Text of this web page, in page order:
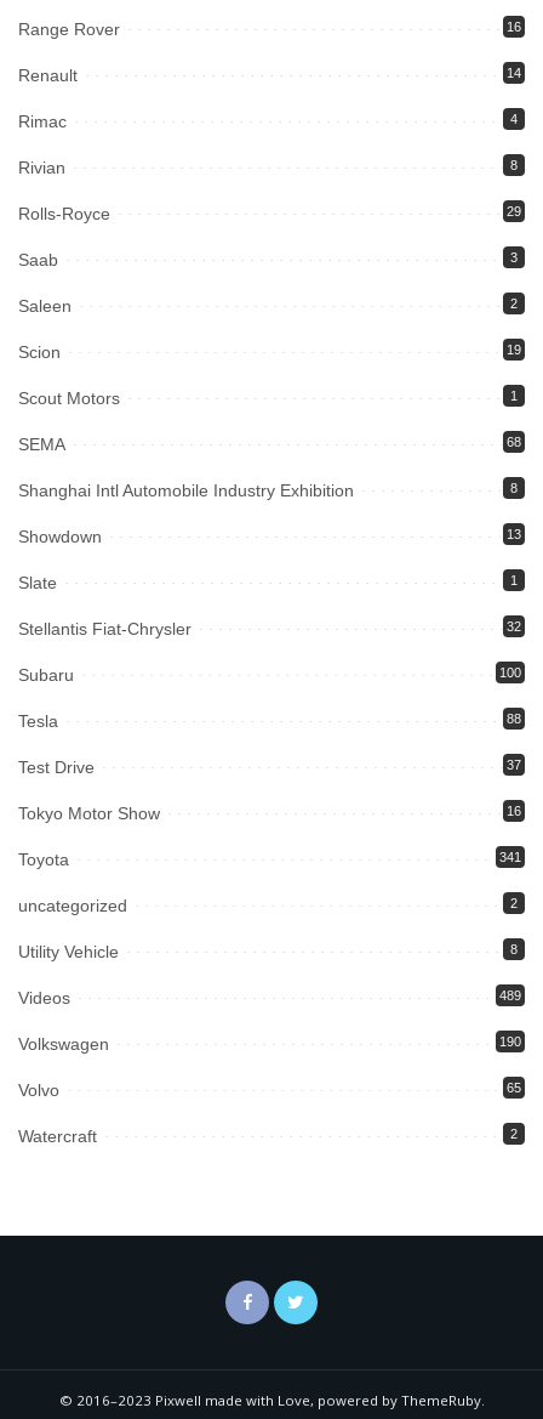
Range Rover 16
Renault 14
Rimac 4
Rivian 8
Rolls-Royce 29
Saab 3
Saleen 2
Scion 19
Scout Motors 1
SEMA 68
Shanghai Intl Automobile Industry Exhibition 8
Showdown 13
Slate 1
Stellantis Fiat-Chrysler 32
Subaru 100
Tesla 88
Test Drive 37
Tokyo Motor Show 16
Toyota 341
uncategorized 2
Utility Vehicle 8
Videos 489
Volkswagen 190
Volvo 65
Watercraft 2
© 2016–2023 Pixwell made with Love, powered by ThemeRuby.